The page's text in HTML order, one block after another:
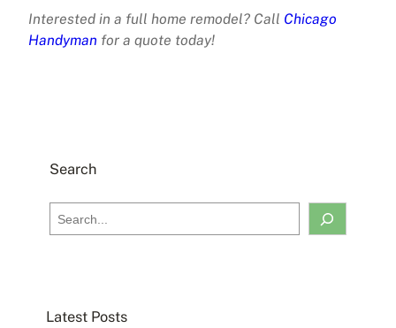
Interested in a full home remodel? Call Chicago
Handyman for a quote today!
Search
e
h
Latest Posts